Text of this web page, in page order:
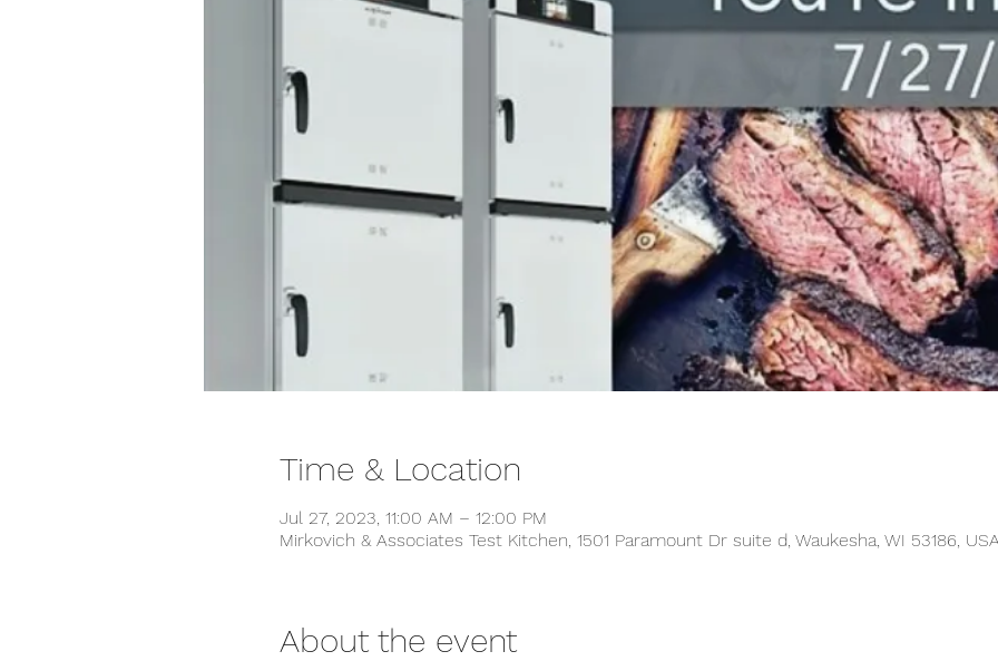
Time & Location
Jul 27, 2023, 11:00 AM – 12:00 PM
Mirkovich & Associates Test Kitchen, 1501 Paramount Dr suite d, Waukesha, WI 53186,
About the event